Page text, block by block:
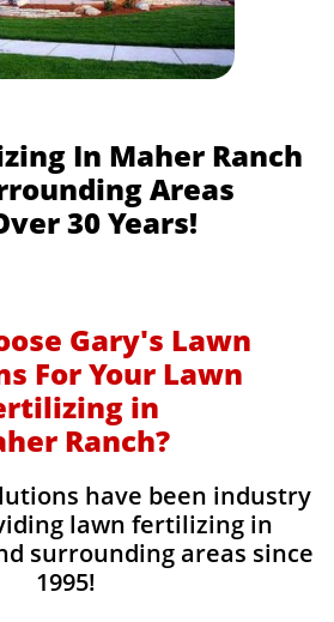
In Maher Ranch
Areas
30 Years!
Gary's Lawn
For Your Lawn
in
Ranch?
have been industry
lawn fertilizing in
surrounding areas since
1995!